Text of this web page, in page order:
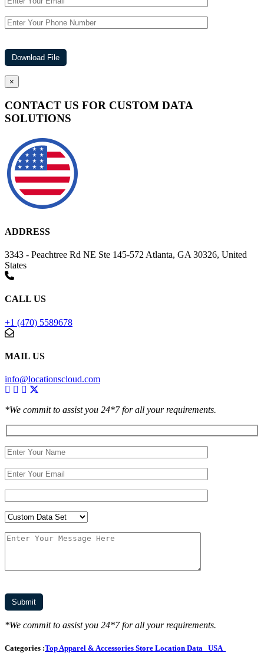
×
CONTACT US FOR CUSTOM DATA
SOLUTIONS
ADDRESS
3343 - Peachtree Rd NE Ste 145-572 Atlanta, GA 30326, United
States
CALL US
+1 (470) 5589678
MAIL US
info@locationscloud.com
*We commit to assist you 24*7 for all your requirements.
*We commit to assist you 24*7 for all your requirements.
Categories :Top Apparel & Accessories Store Location Data USA